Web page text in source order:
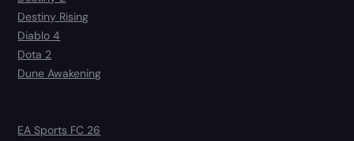
Destiny Rising
Diablo 4
Dota 2
Dune Awakening
EA Sports FC 26